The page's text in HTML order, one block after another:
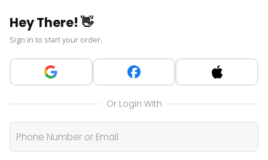
Hey There! 👋
Sign in to start your order.
Or Login With